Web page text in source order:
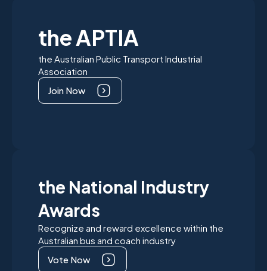
the APTIA
the Australian Public Transport Industrial
Association
Join Now
the National Industry
Awards
Recognize and reward excellence within the
Australian bus and coach industry
Vote Now